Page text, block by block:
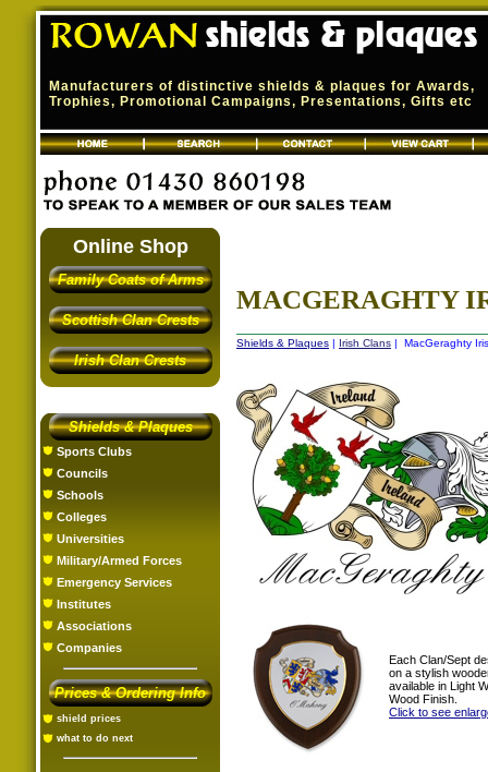
Manufacturers of distinctive shields & plaques for Awards,
Trophies, Promotional Campaigns, Presentations, Gifts etc
Online Shop
Family Coats of Arms
Scottish Clan Crests
Irish Clan Crests
Shields & Plaques
Sports Clubs
Councils
Schools
Colleges
Universities
Military/Armed Forces
Emergency Services
Institutes
Associations
Companies
Prices & Ordering Info
shield prices
what to do next
MACGERAGHTY
Shields & Plaques | Irish Clans | MacGeraghty
Each Clan/Sept
on a stylish
available in Light
Wood Finish.
Click to see